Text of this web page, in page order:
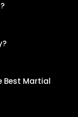
Best Martial